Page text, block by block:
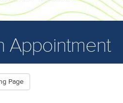
Appointment
Page